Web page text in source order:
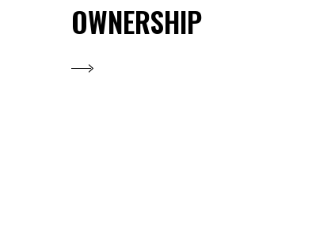
OWNERSHIP